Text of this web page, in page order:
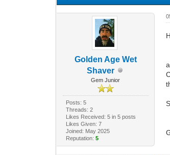
Golden Age Wet
Shaver
Gem Junior
Posts: 5
Threads: 2
Likes Received: 5 in 5 posts
Likes Given: 7
Joined: May 2025
Reputation: 5